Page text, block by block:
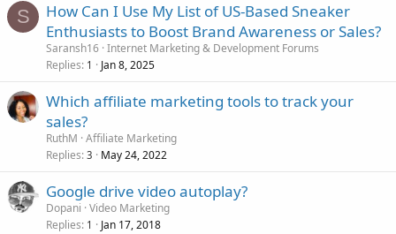
S
How Can I Use My List of US-Based Sneaker
Enthusiasts to Boost Brand Awareness or Sales?
Saransh16 Internet Marketing & Development Forums
Replies 1 Jan 8, 2025
Which affiliate marketing tools to track your
sales?
RuthM Affiliate Marketing
Replies 3 May 24, 2022
Google drive video autoplay?
Dopani Video Marketing
Replies 1 Jan 17, 2018